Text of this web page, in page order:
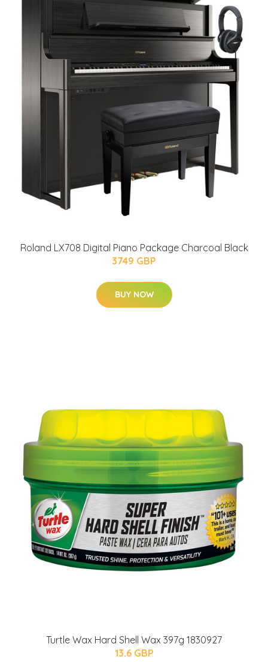
Roland LX708 Digital Piano Package Charcoal Black
3749 GBP
BUY NOW
Turtle Wax Hard Shell Wax 397g 1830927
13.6 GBP